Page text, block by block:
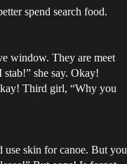
spend search food.
window. They are meet
she say. Okay!
Third girl, “Why you
use skin for canoe. But you